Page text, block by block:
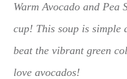
Warm Avocado and
cup! This soup is simple
beat the vibrant green
love avocados!